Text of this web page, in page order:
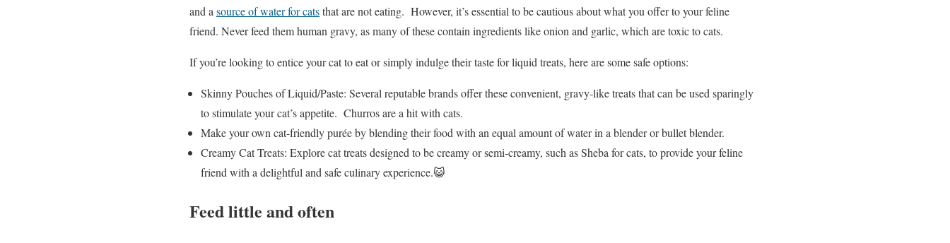
and a source of water for catsthat are not eating. However, it’s essential to be cautious about what you offer to your feline
friend. Never feed them human gravy, as many of these contain ingredients like onion and garlic, which are toxic to cats.
If you’re looking to entice your cat to eat or simply indulge their taste for liquid treats, here are some safe options:
Skinny Pouches of Liquid/Paste: Several reputable brands offer these convenient, gravy-like treats that can be used sparingly
to stimulate your cat’s appetite. Churros are a hit with cats.
Make your own cat-friendly purée by blending their food with an equal amount of water in a blender or bullet blender.
Creamy Cat Treats: Explore cat treats designed to be creamy or semi-creamy, such as Sheba for cats, to provide your feline
friend with a delightful and safe culinary experience.😺
Feed little and often